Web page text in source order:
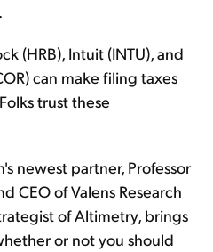
(HRB), Intuit (INTU), and
can make filing taxes
trust these
newest partner, Professor
CEO of Valens Research
of Altimetry, brings
or not you should